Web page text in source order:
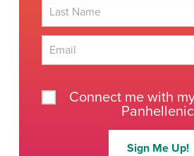
Connect me with
Panhellenic
Sign Me Up!